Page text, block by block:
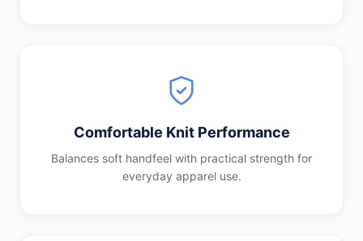
Comfortable Knit Performance
Balances soft handfeel with practical strength for
everyday apparel use.